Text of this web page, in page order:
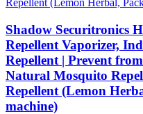
Shadow Securitronics
Repellent Vaporizer,
Repellent | Prevent
Natural Mosquito
Repellent (Lemon
machine)